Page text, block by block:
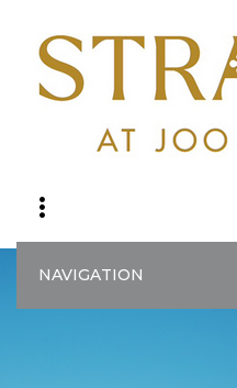
NAVIGATION